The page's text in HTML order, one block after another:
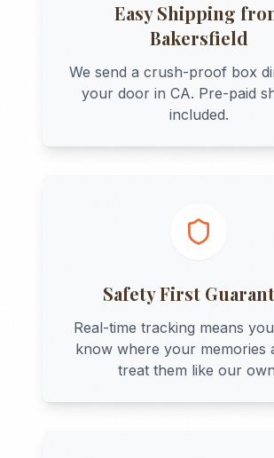
Easy Shipping
Bakersfield
We send a crush-proof box
your door in CA. Pre-paid
included.
Safety First
Real-time tracking means
know where your memories
treat them like our